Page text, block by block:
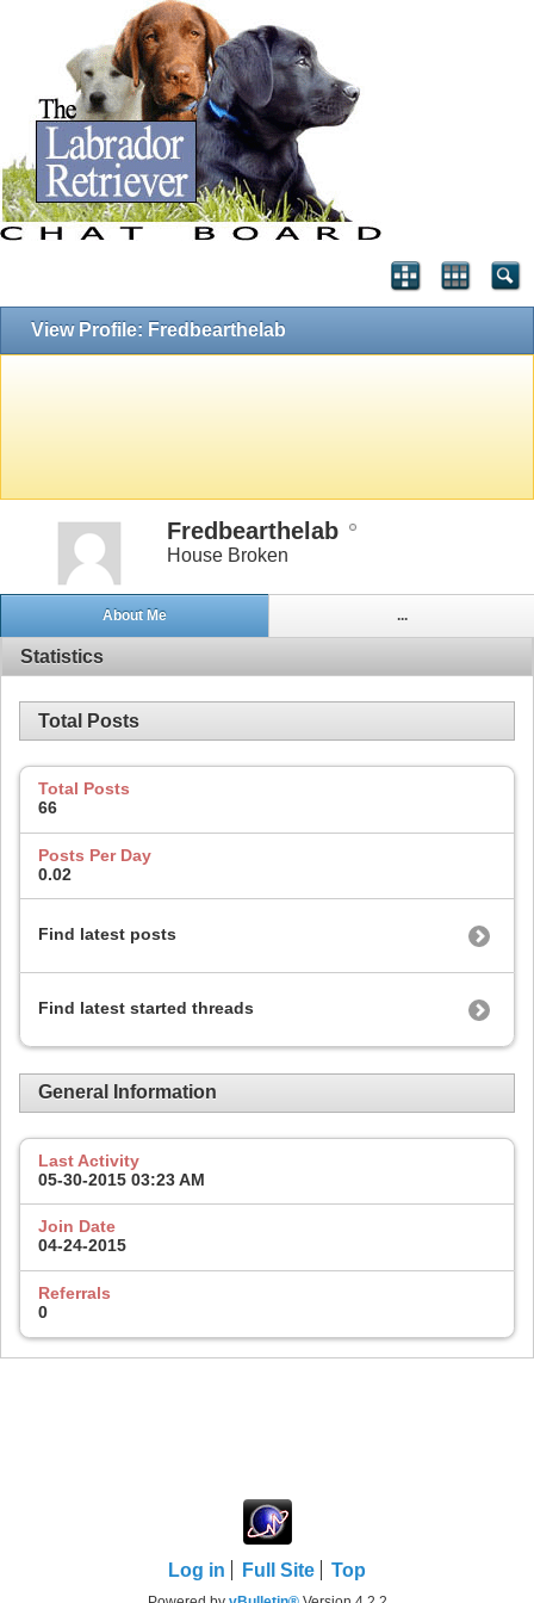
View Profile: Fredbearthelab
Fredbearthelab
House Broken
About Me ...
Statistics
Total Posts
Total Posts
66
Posts Per Day
0.02
Find latest posts
Find latest started threads
General Information
Last Activity
05-30-2015 03:23 AM
Join Date
04-24-2015
Referrals
0
Log in Full Site Top